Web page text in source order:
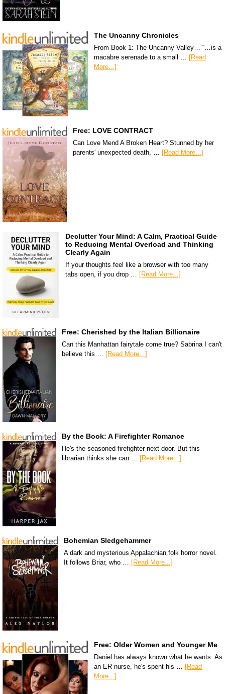
The Uncanny Chronicles
From Book 1: The Uncanny Valley… “…is a
macabre serenade to a small … [Read
More...]
Free: LOVE CONTRACT
Can Love Mend A Broken Heart? Stunned by her
parents' unexpected death, … [Read More...]
Declutter Your Mind: A Calm, Practical Guide
to Reducing Mental Overload and Thinking
Clearly Again
If your thoughts feel like a browser with too many
tabs open, if you drop … [Read More...]
Free: Cherished by the Italian Billionaire
Can this Manhattan fairytale come true? Sabrina I can't
believe this … [Read More...]
By the Book: A Firefighter Romance
He's the seasoned firefighter next door. But this
librarian thinks she can … [Read More...]
Bohemian Sledgehammer
A dark and mysterious Appalachian folk horror novel.
It follows Briar, who …
[Read More...]
Free: Older Women and Younger Me
Daniel has always known what he wants. As
an ER nurse, he's spent his … [Read
More...]